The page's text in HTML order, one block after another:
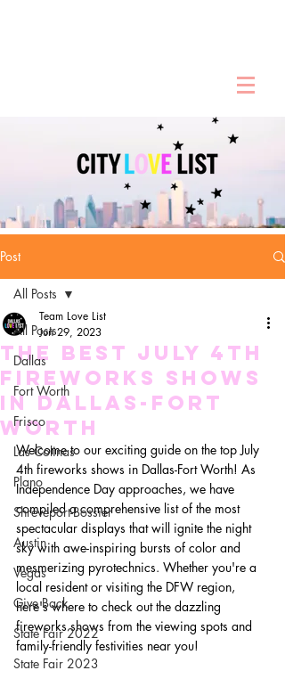
Post
All Posts
Dallas
Fort Worth
Frisco
Las Colinas
Plano
Shreveport-Bossier
Austin
Vegas
Give Back
State Fair 2022
State Fair 2023
All Posts
The Best July 4th
Fireworks Shows
in Dallas-Fort
Worth
Team Love List
Jun 29, 2023
Welcome to our exciting guide on the top July
4th fireworks shows in Dallas-Fort Worth! As
Independence Day approaches, we have
compiled a comprehensive list of the most
spectacular displays that will ignite the night
sky with awe-inspiring bursts of color and
mesmerizing pyrotechnics. Whether you're a
local resident or visiting the DFW region,
here's where to check out the dazzling
fireworks shows from the viewing spots and
family-friendly festivities near you!